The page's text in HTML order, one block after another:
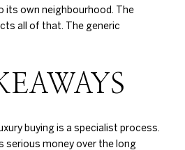
its own neighbourhood. The
all of that. The generic
buying is a specialist process.
serious money over the long